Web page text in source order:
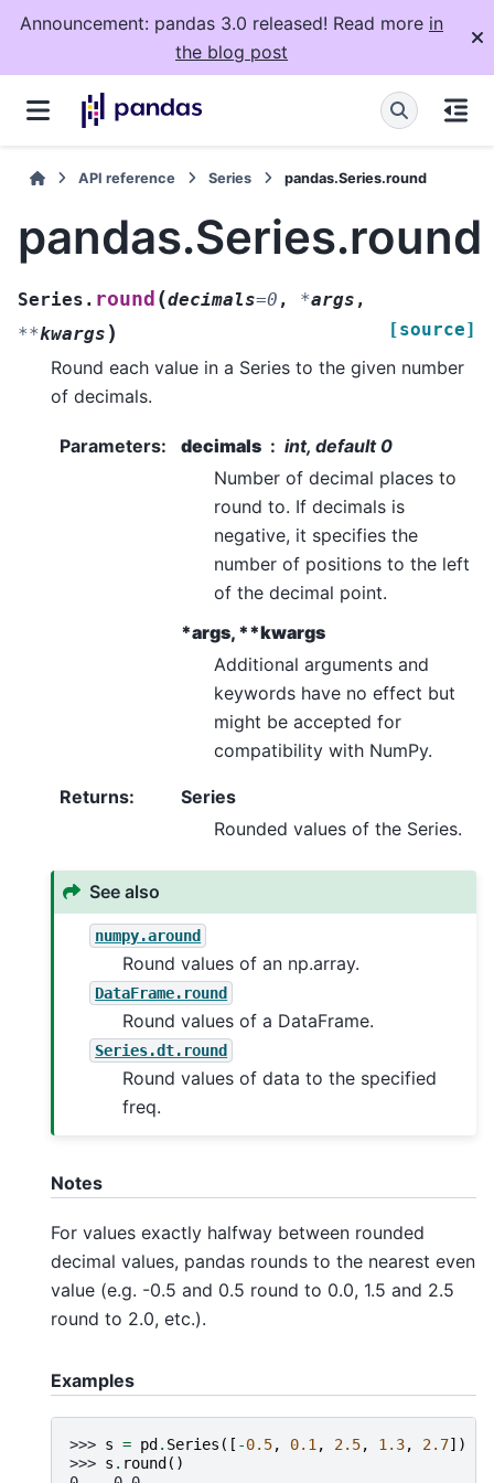
Announcement: pandas 3.0 released! Read more in
the blog post
API reference Series pandas.Series.round
pandas.Series.round
Series. round (decimals=0 , *args ,
**kwargs ) [source]
Round each value in a Series to the given number
of decimals.
Parameters: decimals
int, default 0
Number of decimal places to
round to. If decimals is
negative, it specifies the
number of positions to the left
of the decimal point.
*args, **kwargs
Additional arguments and
keywords have no effect but
might be accepted for
compatibility with NumPy.
Returns:
Series
Rounded values of the Series.
See also
numpy.around
Round values of an np.array.
DataFrame.round
Round values of a DataFrame.
Series.dt.round
Round values of data to the specified
freq.
Notes
For values exactly halfway between rounded
decimal values, pandas rounds to the nearest even
value (e.g. -0.5 and 0.5 round to 0.0, 1.5 and 2.5
round to 2.0, etc.).
Examples
>>> s = pd. Series ([ -0.5, 0.1 , 2.5, 1.3, 2.7])
>>> s . round()